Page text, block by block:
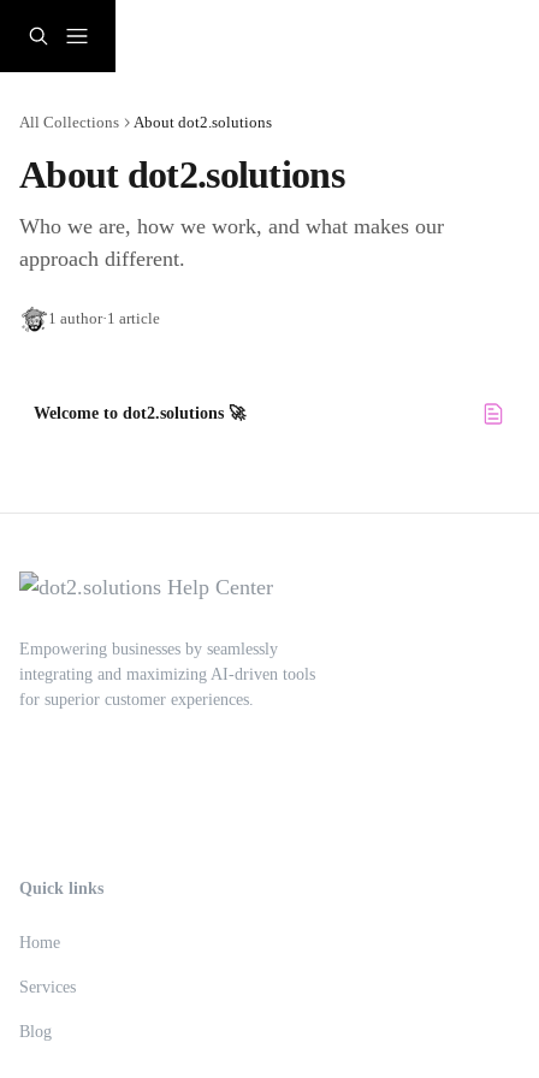
All Collections About dot2.solutions
About dot2.solutions
Who we are, how we work, and what makes our
approach different.
1 author·1 article
Welcome to dot2.solutions 🚀
Empowering businesses by seamlessly
integrating and maximizing AI-driven tools
for superior customer experiences.
Quick links
Home
Services
Blog